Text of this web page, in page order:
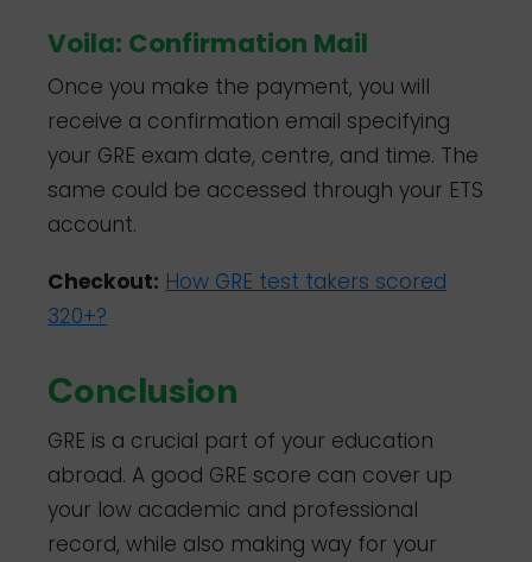
Voila: Confirmation Mail
Once you make the payment, you will
receive a confirmation email specifying
your GRE exam date, centre, and time. The
same could be accessed through your ETS
account.
Checkout: How GRE test takers scored
320+?
Conclusion
GRE is a crucial part of your education
abroad. A good GRE score can cover up
your low academic and professional
record, while also making way for your